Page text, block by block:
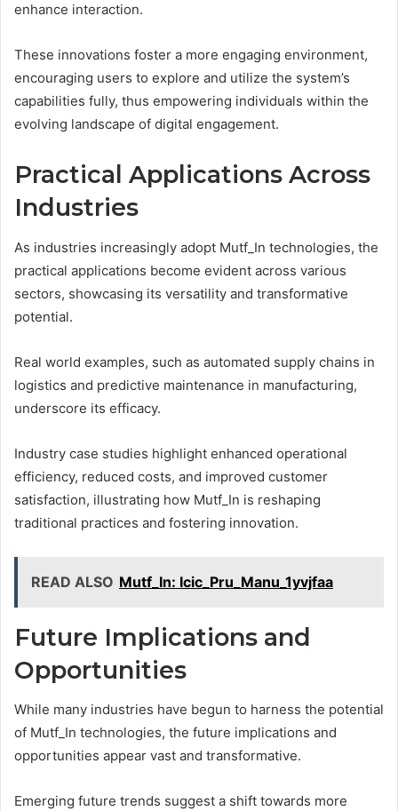
enhance interaction.
These innovations foster a more engaging environment,
encouraging users to explore and utilize the system’s
capabilities fully, thus empowering individuals within the
evolving landscape of digital engagement.
Practical Applications Across
Industries
As industries increasingly adopt Mutf_In technologies, the
practical applications become evident across various
sectors, showcasing its versatility and transformative
potential.
Real world examples, such as automated supply chains in
logistics and predictive maintenance in manufacturing,
underscore its efficacy.
Industry case studies highlight enhanced operational
efficiency, reduced costs, and improved customer
satisfaction, illustrating how Mutf_In is reshaping
traditional practices and fostering innovation.
READ ALSO Mutf_In: Icic_Pru_Manu_1yvjfaa
Future Implications and
Opportunities
While many industries have begun to harness the potential
of Mutf_In technologies, the future implications and
opportunities appear vast and transformative.
Emerging future trends suggest a shift towards more